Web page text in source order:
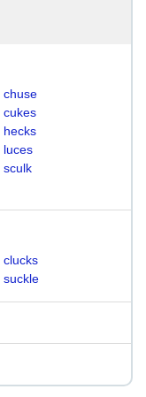
chuse
cukes
hecks
luces
sculk
clucks
suckle